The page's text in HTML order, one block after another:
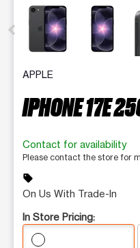
This carousel contains a
APPLE
IPHONE 17E
Contact for availability
Please contact the store for
sell
On Us With Trade-In
In Store Pricing: